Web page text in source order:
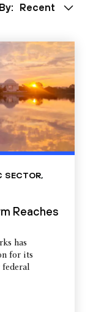
Recent
SECTOR,
Reaches
has
for its